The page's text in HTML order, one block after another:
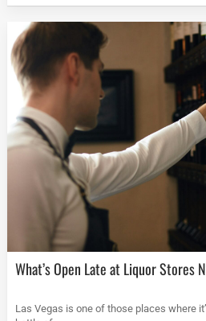
What’s Open Late at Liquor Stores
Las Vegas is one of those places where